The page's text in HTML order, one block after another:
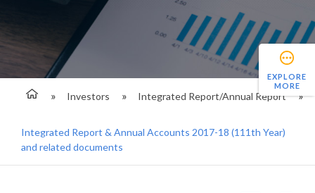
Investors Integrated Report/Annual Report
Integrated Report & Annual Accounts 2017-18 (111th Year)
and related documents
EXPLORE
MORE